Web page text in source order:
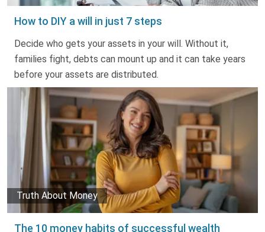
How to DIY a will in just 7 steps
Decide who gets your assets in your will. Without it,
families fight, debts can mount up and it can take years
before your assets are distributed.
The 10 money habits of successful wealth
Truth About Money